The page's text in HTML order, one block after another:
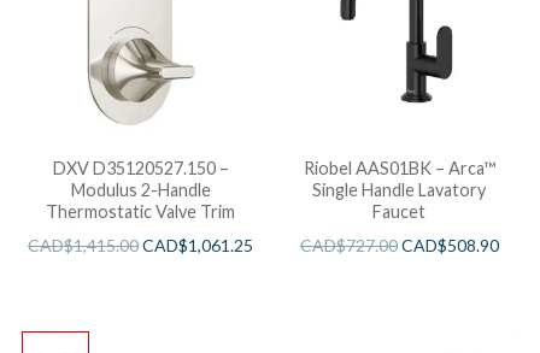
DXV D35120527.150 –
Modulus 2-Handle
Thermostatic Valve Trim
CAD$1,415.00CAD$1,061.25
Riobel AAS01BK – Arca™
Single Handle Lavatory
Faucet
CAD$727.00CAD$508.90